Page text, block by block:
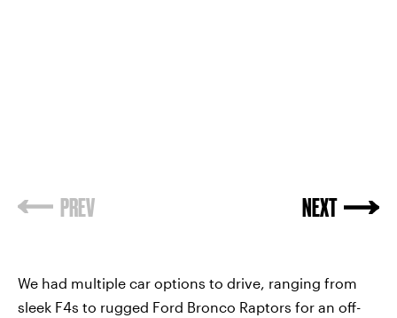
PREV NEXT
We had multiple car options to drive, ranging from
sleek F4s to rugged Ford Bronco Raptors for an off-